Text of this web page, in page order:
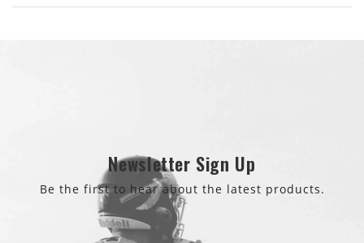
Newsletter Sign Up
Be the first to hear about the latest products.